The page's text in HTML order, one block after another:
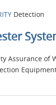
Detection
Assurance of